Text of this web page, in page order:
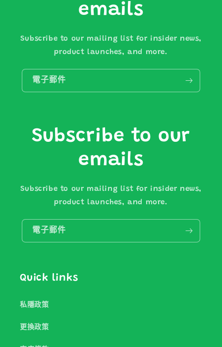
emails
Subscribe to our mailing list for insider news,
product launches, and more.
電子郵件
Subscribe to our
emails
Subscribe to our mailing list for insider news,
product launches, and more.
電子郵件
Quick links
私隱政策
更換政策